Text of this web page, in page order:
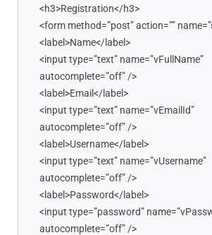
<h3>Registration</h3>
<form method=”post” action=””
<label>Name</label>
<input type=”text” name=”vFullName”
autocomplete=”off” />
<label>Email</label>
<input type=”text” name=”vEmailId”
autocomplete=”off” />
<label>Username</label>
<input type=”text” name=”vUsername”
autocomplete=”off” />
<label>Password</label>
<input type=”password”
autocomplete=”off” />